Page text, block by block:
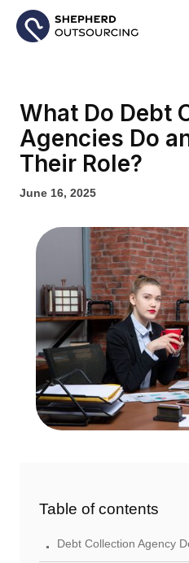
What Do Debt
Agencies Do
Their Role?
June 16, 2025
Table of contents
. Debt Collection Agency